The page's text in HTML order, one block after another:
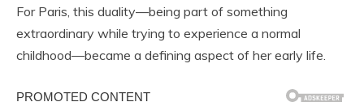
For Paris, this duality—being part of something
extraordinary while trying to experience a normal
childhood—became a defining aspect of her early life.